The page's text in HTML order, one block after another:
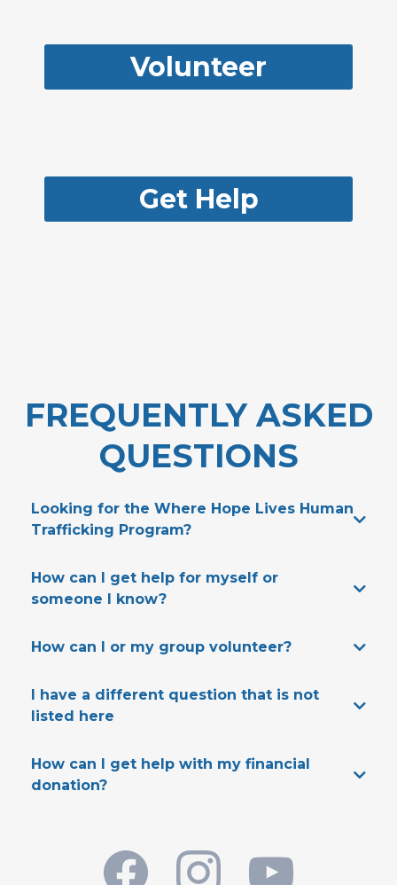
Volunteer
Get Help
FREQUENTLY ASKED
QUESTIONS
Looking for the Where Hope Lives Human
Trafficking Program?
How can I get help for myself or
someone I know?
How can I or my group volunteer?
I have a different question that is not
listed here
PhoenixDreamCenter.org/get-connected
How can I get help with my financial
donation?
CONTACT US